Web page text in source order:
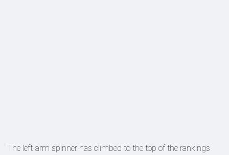
The left-arm spinner has climbed to the top of the rankings